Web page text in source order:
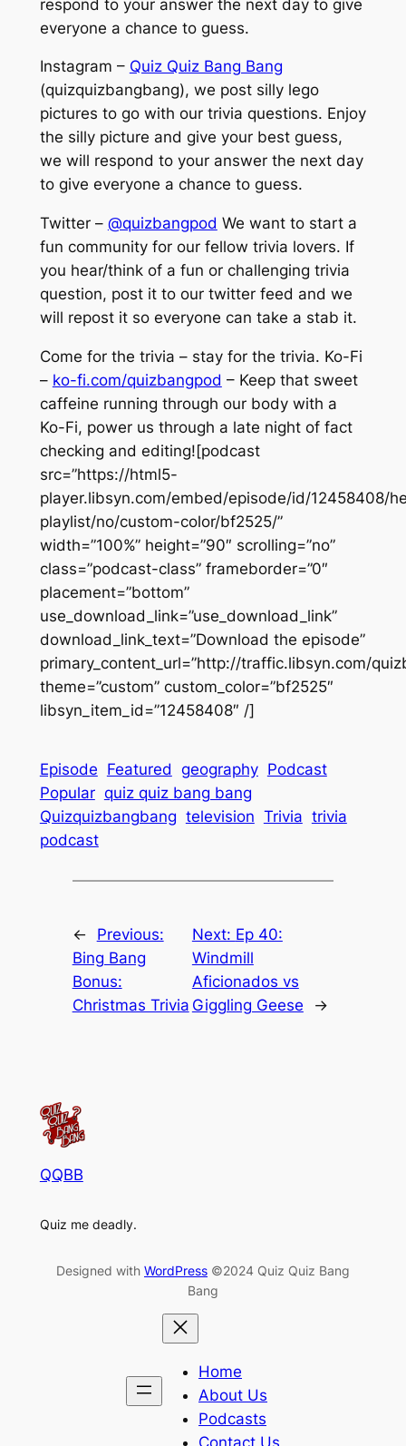
respond to your answer the next day to give
everyone a chance to guess.
Instagram – Quiz Quiz Bang Bang
(quizquizbangbang), we post silly lego
pictures to go with our trivia questions. Enjoy
the silly picture and give your best guess,
we will respond to your answer the next day
to give everyone a chance to guess.
Twitter – @quizbangpod We want to start a
fun community for our fellow trivia lovers. If
you hear/think of a fun or challenging trivia
question, post it to our twitter feed and we
will repost it so everyone can take a stab it.
Come for the trivia – stay for the trivia. Ko-Fi
– ko-fi.com/quizbangpod – Keep that sweet
caffeine running through our body with a
Ko-Fi, power us through a late night of fact
checking and editing![podcast
src=”https://html5-
player.libsyn.com/embed/episode/id/12458408/
playlist/no/custom-color/bf2525/”
width=”100%” height=”90″ scrolling=”no”
class=”podcast-class” frameborder=”0″
placement=”bottom”
use_download_link=”use_download_link”
download_link_text=”Download the episode”
primary_content_url=”http://traffic.libsyn.com/
theme=”custom” custom_color=”bf2525″
libsyn_item_id=”12458408″ /]
Episode Featured geography Podcast
Popular quiz quiz bang bang
Quizquizbangbang television Trivia trivia
podcast
←
Previous:
Bing Bang
Bonus:
Christmas Trivia
Next: Ep 40:
Windmill
Aficionados vs
Giggling Geese
→
QQBB
Quiz me deadly.
Designed with WordPress ©2024 Quiz Quiz Bang
Bang
Home
About Us
Podcasts
Contact Us